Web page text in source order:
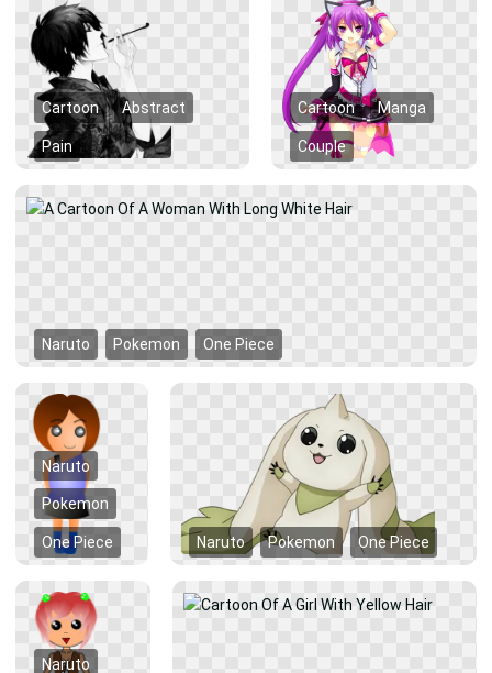
Cartoon Abstract
Pain
Cartoon Manga
Couple
Naruto Pokemon One Piece
Naruto
Pokemon
One Piece Naruto Pokemon One Piece
Naruto